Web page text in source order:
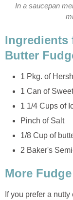
In a saucepan
Ingredients
Butter
1 Pkg. of
1 Can of
1 1/4 Cups of
Pinch of Salt
1/8 Cup of
2 Baker's
More
If you prefer a